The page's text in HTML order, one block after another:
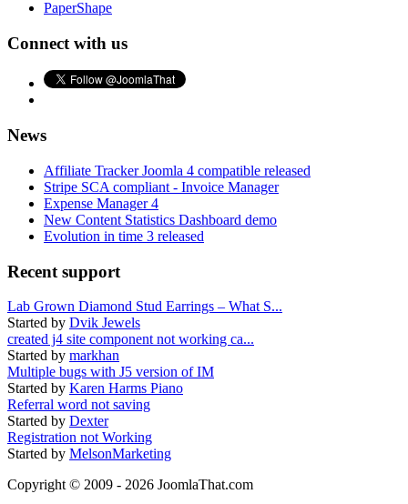
PaperShape
Connect with us
News
Affiliate Tracker Joomla 4 compatible released
Stripe SCA compliant - Invoice Manager
Expense Manager 4
New Content Statistics Dashboard demo
Evolution in time 3 released
Recent support
Lab Grown Diamond Stud Earrings – What S...
Started by Dvik Jewels
created j4 site component not working ca...
Started by markhan
Multiple bugs with J5 version of IM
Started by Karen Harms Piano
Referral word not saving
Started by Dexter
Registration not Working
Started by MelsonMarketing
Copyright © 2009 - 2026 JoomlaThat.com